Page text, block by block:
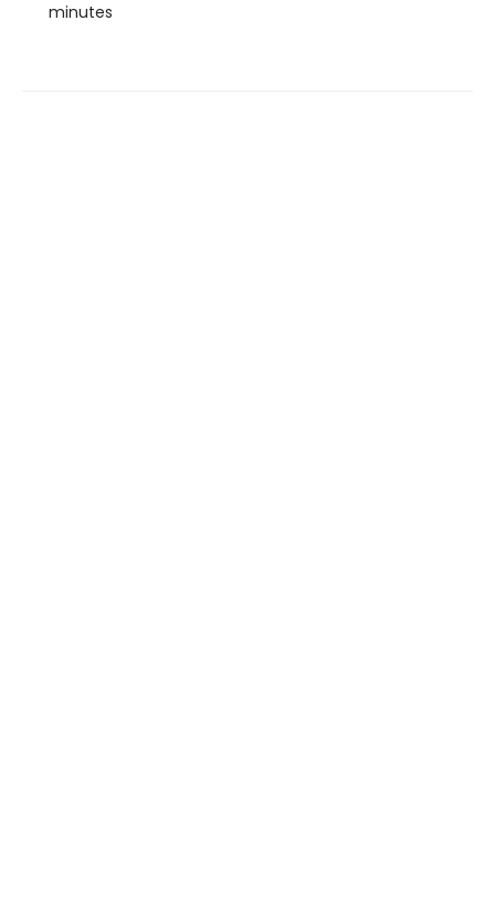
minutes